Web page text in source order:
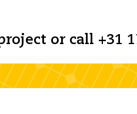
or call +31